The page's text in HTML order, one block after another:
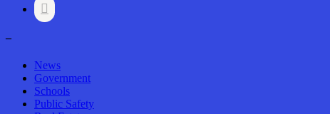

–
News
Government
Schools
Public Safety